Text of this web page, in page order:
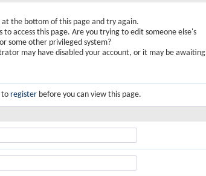
the bottom of this page and try again.
to access this page. Are you trying to edit someone else's
some other privileged system?
may have disabled your account, or it may be awaiting
toregister before you can view this page.